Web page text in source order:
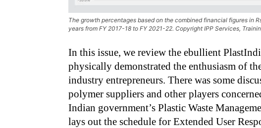
The growth percentages based on the combined financial figures in
years from FY 2017-18 to FY 2021-22. Copyright IPP Services,
In this issue, we review the ebullient
physically demonstrated the enthusiasm of
industry entrepreneurs. There was some
polymer suppliers and other players
Indian government’s Plastic Waste
lays out the schedule for Extended User